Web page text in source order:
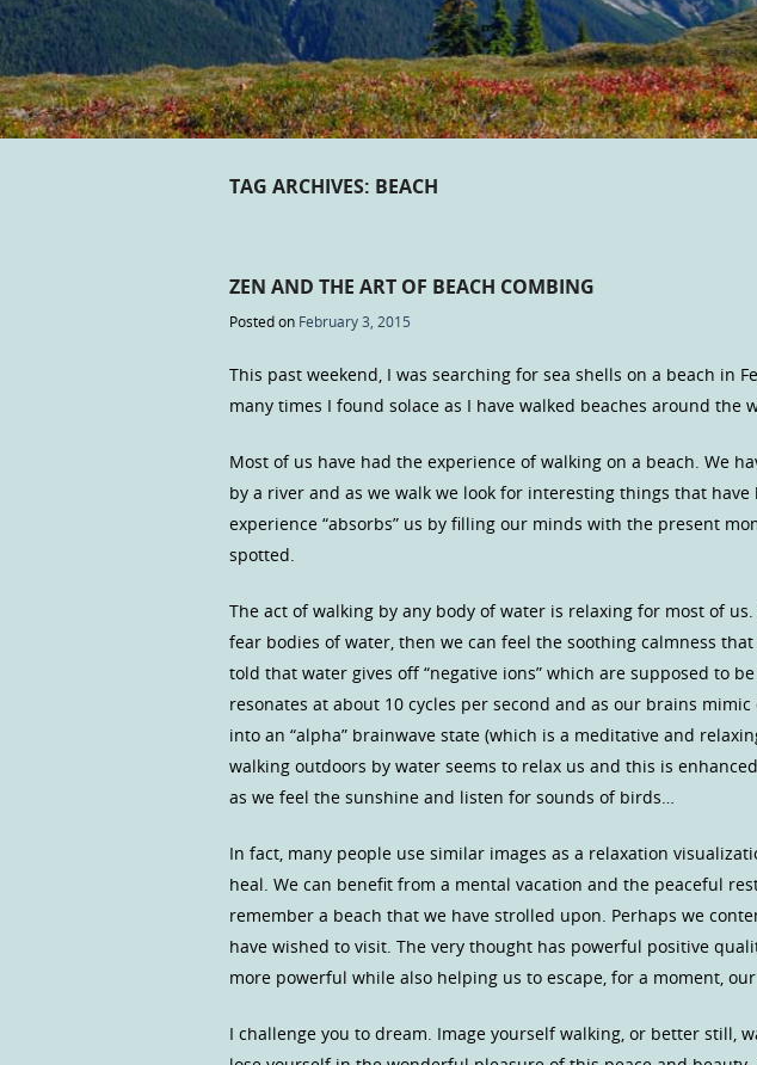
TAG ARCHIVES: BEACH
ZEN AND THE ART OF BEACH COMBING
Posted on February 3, 2015
This past weekend, I was searching for sea shells on a beach in
many times I found solace as I have walked beaches around the
Most of us have had the experience of walking on a beach. We
by a river and as we walk we look for interesting things that
experience “absorbs” us by filling our minds with the present
spotted.
The act of walking by any body of water is relaxing for most of
fear bodies of water, then we can feel the soothing calmness
told that water gives off “negative ions” which are supposed to
resonates at about 10 cycles per second and as our brains
into an “alpha” brainwave state (which is a meditative and
walking outdoors by water seems to relax us and this is
as we feel the sunshine and listen for sounds of birds…
In fact, many people use similar images as a relaxation
heal. We can benefit from a mental vacation and the peaceful
remember a beach that we have strolled upon. Perhaps we
have wished to visit. The very thought has powerful positive
more powerful while also helping us to escape, for a moment,
I challenge you to dream. Image yourself walking, or better still,